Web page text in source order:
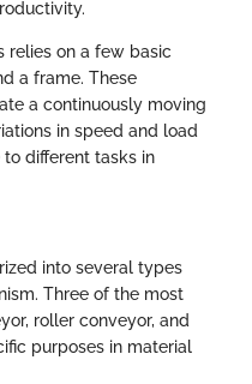
relies on a few basic
a frame. These
a continuously moving
in speed and load
different tasks in
into several types
Three of the most
roller conveyor, and
purposes in material